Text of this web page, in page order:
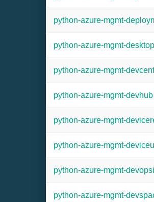
python-azure-mgmt-
python-azure-mgmt-
python-azure-mgmt-
python-azure-mgmt-devhub
python-azure-mgmt-
python-azure-mgmt-
python-azure-mgmt-
python-azure-mgmt-